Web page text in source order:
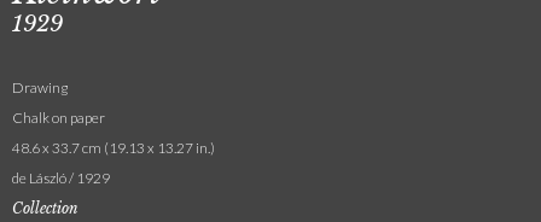
1929
Drawing
Chalk on paper
48.6 x 33.7 cm (19.13 x 13.27 in.)
de László / 1929
Collection